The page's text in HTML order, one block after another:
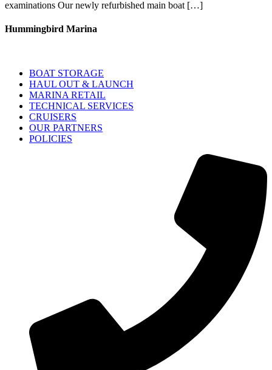
examinations Our newly refurbished main boat […]
Hummingbird Marina
BOAT STORAGE
HAUL OUT & LAUNCH
MARINA RETAIL
TECHNICAL SERVICES
CRUISERS
OUR PARTNERS
POLICIES